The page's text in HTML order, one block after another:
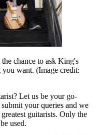
chance to ask King's
you want. (Image credit:
Let us be your go-
your queries and we
guitarists. Only the
used.